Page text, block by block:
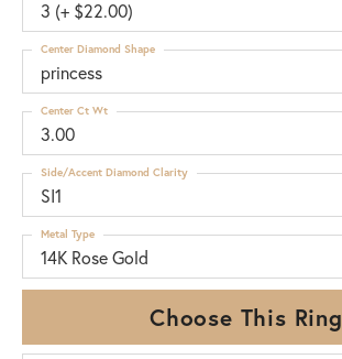
3 (+ $22.00)
princess
Center Diamond Shape
3.00
Center Ct Wt
SI1
Side/Accent Diamond Clarity
14K Rose Gold
Metal Type
Choose This Ring